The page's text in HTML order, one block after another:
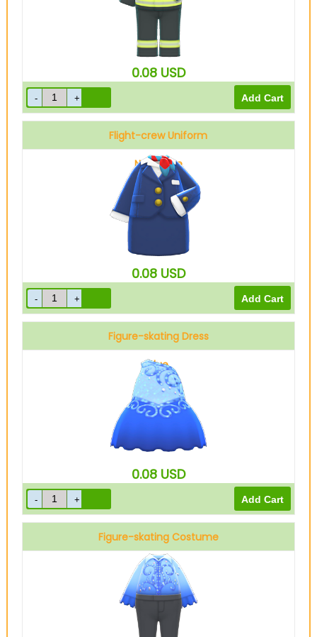
0.08 USD
Flight-crew Uniform
Navy blue
0.08 USD
Figure-skating Dress
Blue
0.08 USD
Figure-skating Costume
Blue